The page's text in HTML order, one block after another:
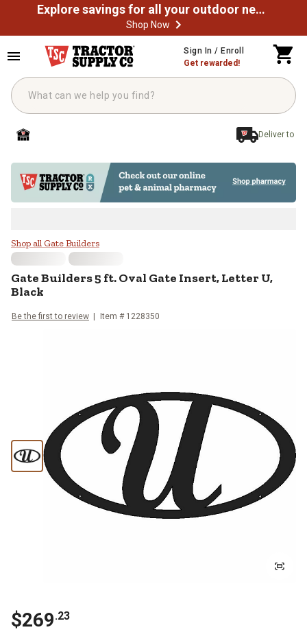
Explore savings for all your outdoor needs
Shop Now
Sign In / Enroll
Get rewarded!
Deliver to
Gate Builders 5 ft. Oval Gate
Shop all Gate Builders
Gate Builders5 ft. Oval Gate Insert, Letter U,
Black
Be the first to review Item # 1228350
$269.23